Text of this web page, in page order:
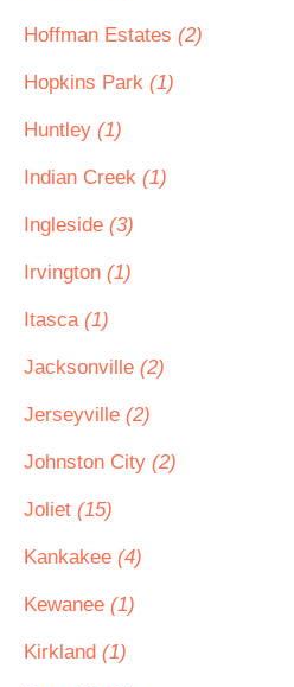
Hoffman Estates (2)
Hopkins Park (1)
Huntley (1)
Indian Creek (1)
Ingleside (3)
Irvington (1)
Itasca (1)
Jacksonville (2)
Jerseyville (2)
Johnston City (2)
Joliet (15)
Kankakee (4)
Kewanee (1)
Kirkland (1)